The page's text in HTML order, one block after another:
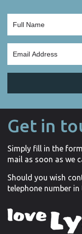
Get in
Simply fill in the
mail as soon as we
Should you wish
telephone number in